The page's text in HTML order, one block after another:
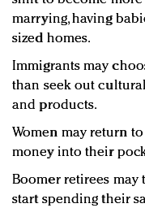
marrying, having
sized homes.
Immigrants may
than seek out
and products.
Women may return
money into their
Boomer retirees
start spending their